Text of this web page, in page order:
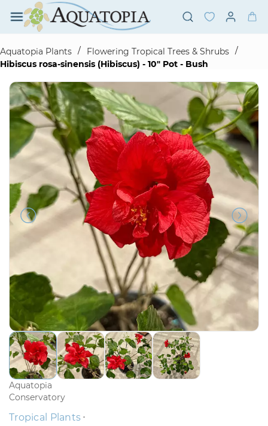
Skip to
main
content
Aquatopia Plants / Flowering Tropical Trees & Shrubs /
Hibiscus rosa-sinensis (Hibiscus) - 10" Pot - Bush
Aquatopia
Conservatory
Tropical Plants